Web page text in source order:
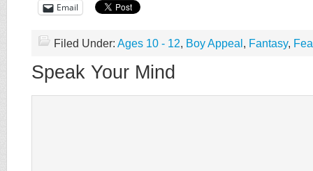
Email
Filed Under: Ages 10 - 12, Boy Appeal , Fantasy,
Speak Your Mind